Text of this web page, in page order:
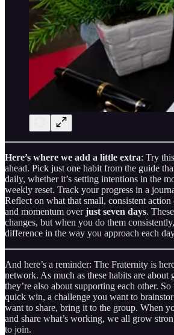
Here’s where we add a little extra: Try
ahead. Pick just one habit from the guide
daily, whether it’s setting intentions in the
weekly reset. Track your progress in a
Reflect on what that small, consistent
and momentum overjust seven days.
changes, but when you do them
difference in the way you approach each
And here’s a reminder: The Fraternity is
network. As much as these habits are about
they’re also about supporting each other.
quick win, a challenge you want to
want to share, bring it to the group. When
and share what’s working, we all grow
to join.